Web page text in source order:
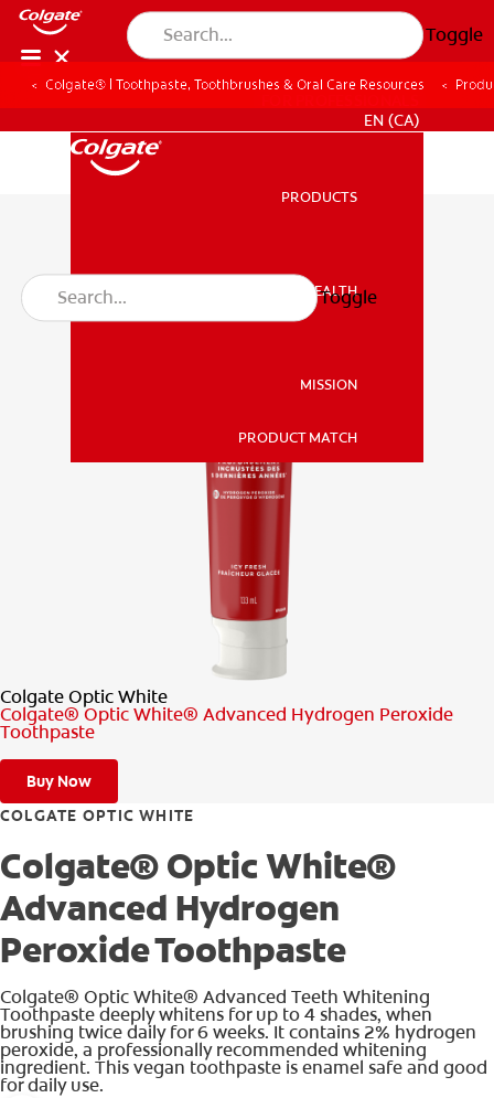
Toggle
EN (CA)
PRODUCTS
ORAL HEALTH
MISSION
PRODUCT MATCH
Toggle
Colgate® | Toothpaste, Toothbrushes & Oral Care Resources
Colgate Optic White
Colgate® Optic White® Advanced Hydrogen Peroxide
Toothpaste
Buy Now
COLGATE OPTIC WHITE
Colgate® Optic White®
Advanced Hydrogen
Peroxide Toothpaste
Colgate® Optic White® Advanced Teeth Whitening
Toothpaste deeply whitens for up to 4 shades, when
brushing twice daily for 6 weeks. It contains 2% hydrogen
peroxide, a professionally recommended whitening
ingredient. This vegan toothpaste is enamel safe and good
for daily use.